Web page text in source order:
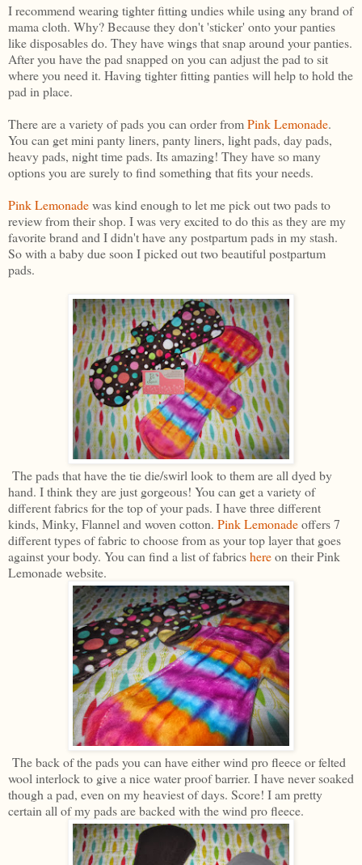
I recommend wearing tighter fitting undies while using any brand of
mama cloth. Why? Because they don't 'sticker' onto your panties
like disposables do. They have wings that snap around your panties.
After you have the pad snapped on you can adjust the pad to sit
where you need it. Having tighter fitting panties will help to hold the
pad in place.
There are a variety of pads you can order fromPink Lemonade.
You can get mini panty liners, panty liners, light pads, day pads,
heavy pads, night time pads. Its amazing! They have so many
options you are surely to find something that fits your needs.
Pink Lemonadewas kind enough to let me pick out two pads to
review from their shop. I was very excited to do this as they are my
favorite brand and I didn't have any postpartum pads in my stash.
So with a baby due soon I picked out two beautiful postpartum
pads.
The pads that have the tie die/swirl look to them are all dyed by
hand. I think they are just gorgeous! You can get a variety of
different fabrics for the top of your pads. I have three different
kinds, Minky, Flannel and woven cotton. Pink Lemonadeoffers 7
different types of fabric to choose from as your top layer that goes
against your body. You can find a list of fabricshereon their Pink
Lemonade website.
The back of the pads you can have either wind pro fleece or felted
wool interlock to give a nice water proof barrier. I have never soaked
though a pad, even on my heaviest of days. Score! I am pretty
certain all of my pads are backed with the wind pro fleece.